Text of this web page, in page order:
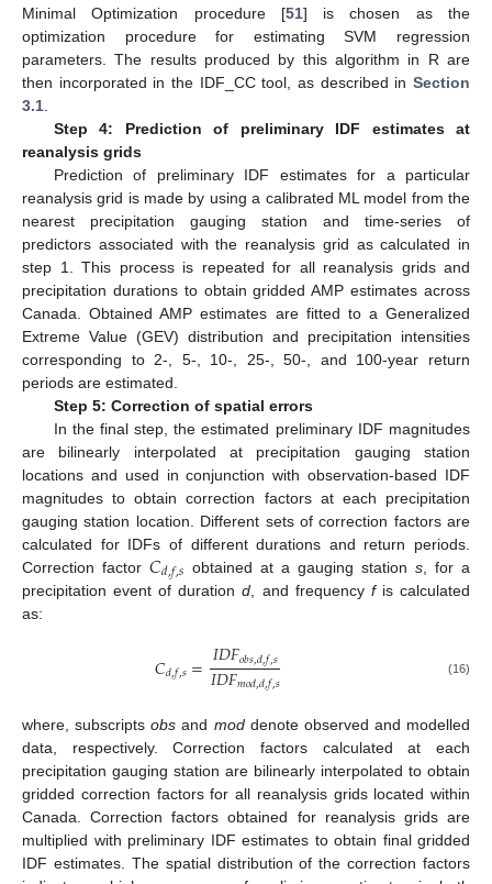
Minimal Optimization procedure [51] is chosen as the
optimization procedure for estimating SVM regression
parameters. The results produced by this algorithm in R are
then incorporated in the IDF_CC tool, as described in Section
3.1
Step 4: Prediction of preliminary IDF estimates at
reanalysis grids
Prediction of preliminary IDF estimates for a particular
reanalysis grid is made by using a calibrated ML model from the
nearest precipitation gauging station and time-series of
predictors associated with the reanalysis grid as calculated in
step 1. This process is repeated for all reanalysis grids and
precipitation durations to obtain gridded AMP estimates across
Canada. Obtained AMP estimates are fitted to a Generalized
Extreme Value (GEV) distribution and precipitation intensities
corresponding to 2-, 5-, 10-, 25-, 50-, and 100-year return
periods are estimated.
Step 5: Correction of spatial errors
In the final step, the estimated preliminary IDF magnitudes
are bilinearly interpolated at precipitation gauging station
locations and used in conjunction with observation-based IDF
magnitudes to obtain correction factors at each precipitation
gauging station location. Different sets of correction factors are
calculated for IDFs of different durations and return periods.
Correction factor𝐶𝑑,𝑓,𝑠 obtained at a gauging station s, for a
precipitation event of durationd, and frequency fis calculated
as:
𝐶𝑑,𝑓,𝑠=𝐼𝐷𝐹𝑜𝑏𝑠,𝑑,𝑓,𝑠
𝐼𝐷𝐹𝑚𝑜𝑑,𝑑,𝑓,𝑠 (16)
where, subscriptsobs and moddenote observed and modelled
data, respectively. Correction factors calculated at each
precipitation gauging station are bilinearly interpolated to obtain
gridded correction factors for all reanalysis grids located within
Canada. Correction factors obtained for reanalysis grids are
multiplied with preliminary IDF estimates to obtain final gridded
IDF estimates. The spatial distribution of the correction factors